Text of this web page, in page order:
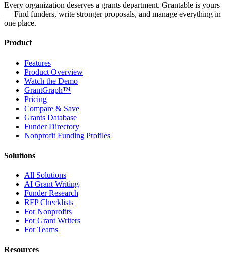
Every organization deserves a grants department. Grantable is yours
— Find funders, write stronger proposals, and manage everything in
one place.
Product
Features
Product Overview
Watch the Demo
GrantGraph™
Pricing
Compare & Save
Grants Database
Funder Directory
Nonprofit Funding Profiles
Solutions
All Solutions
AI Grant Writing
Funder Research
RFP Checklists
For Nonprofits
For Grant Writers
For Teams
Resources